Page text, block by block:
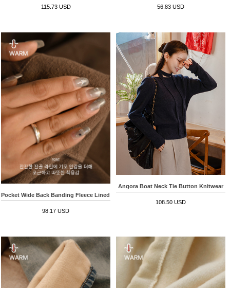
115.73 USD 56.83 USD
Pocket Wide Back Banding Fleece Lined Corduroy Pants
98.17 USD
Angora Boat Neck Tie Button Knitwear
108.50 USD